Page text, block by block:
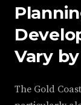
Vary
The Gold